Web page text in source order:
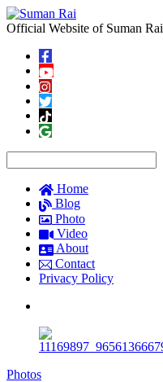
Official Website of Suman Rai
Home
Blog
Photo
Video
About
Contact
Privacy Policy
Photos